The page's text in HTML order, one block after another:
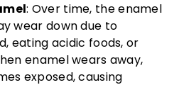
: Over time, the enamel
wear down due to
eating acidic foods, or
enamel wears away,
exposed, causing